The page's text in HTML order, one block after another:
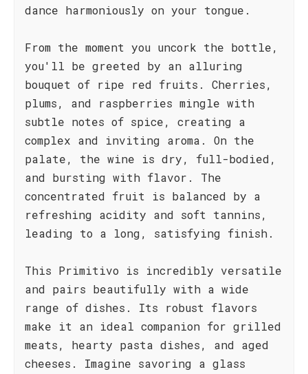
dance harmoniously on your tongue.
From the moment you uncork the bottle,
you'll be greeted by an alluring
bouquet of ripe red fruits. Cherries,
plums, and raspberries mingle with
subtle notes of spice, creating a
complex and inviting aroma. On the
palate, the wine is dry, full-bodied,
and bursting with flavor. The
concentrated fruit is balanced by a
refreshing acidity and soft tannins,
leading to a long, satisfying finish.
This Primitivo is incredibly versatile
and pairs beautifully with a wide
range of dishes. Its robust flavors
make it an ideal companion for grilled
meats, hearty pasta dishes, and aged
cheeses. Imagine savoring a glass